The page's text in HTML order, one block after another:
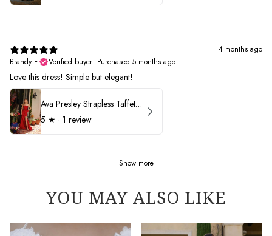
4 months ago
Brandy F.
Verified buyer• Purchased 5 months ago
Love this dress! Simple but elegant!
Ava Presley Strapless Taffeta 40072
5 ★ · 1 review
Show more
YOU MAY ALSO LIKE